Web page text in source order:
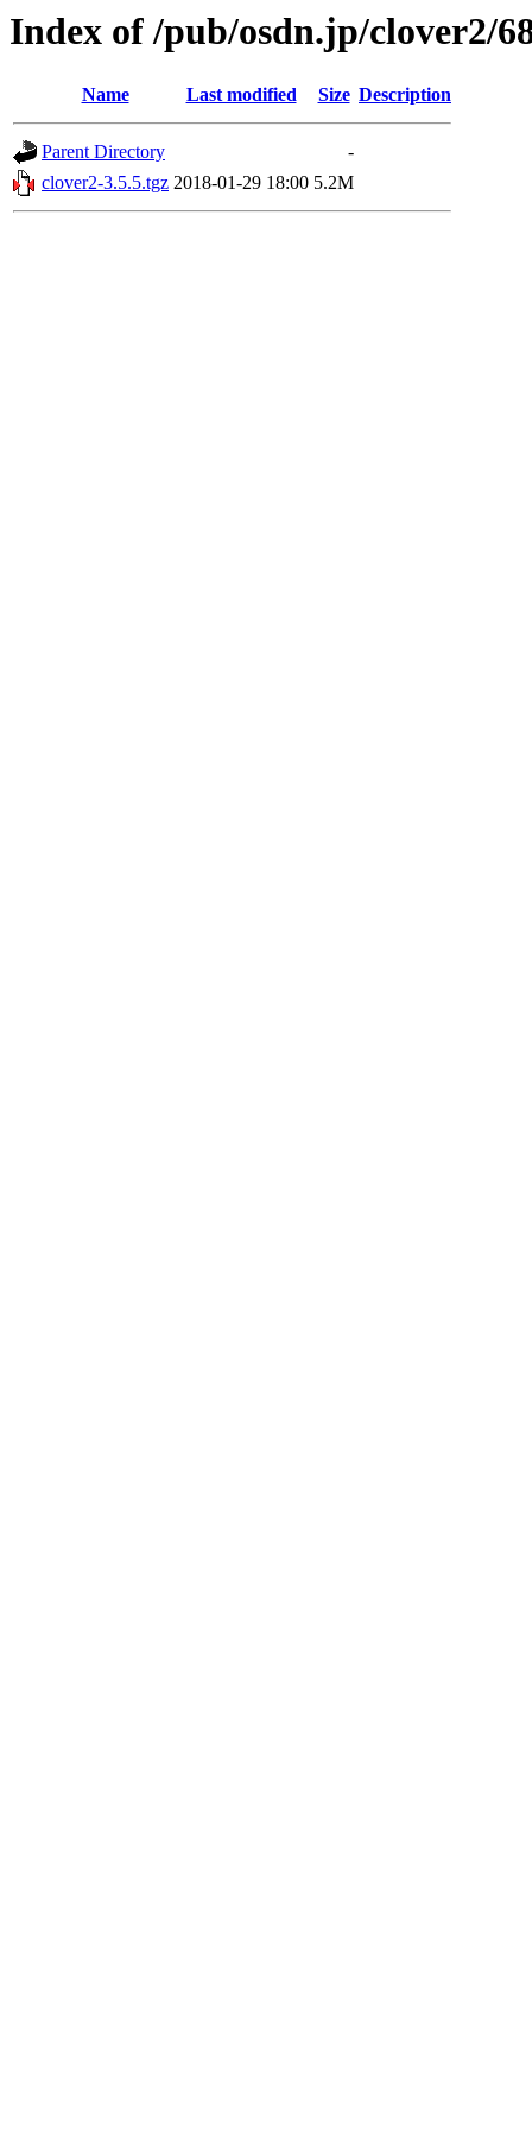
Index of /pub/osdn.jp/clover2/
Name Last modified Size Description
Parent Directory
-
clover2-3.5.5.tgz 2018-01-29 18:00 5.2M